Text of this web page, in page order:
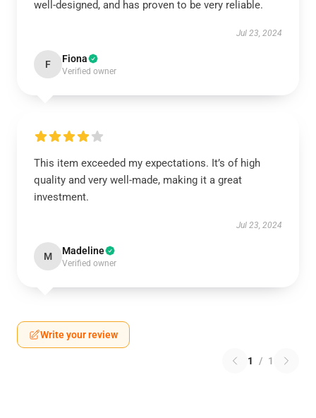
well-designed, and has proven to be very reliable.
Jul 23, 2024
F Fiona
Verified owner
This item exceeded my expectations. It’s of high
quality and very well-made, making it a great
investment.
Jul 23, 2024
M Madeline
Verified owner
Write your review
1 / 1